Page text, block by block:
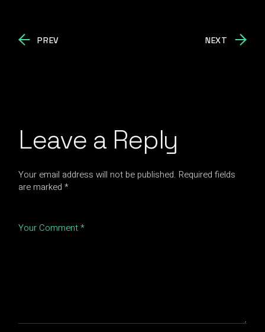
PREV NEXT
Leave a Reply
Your email address will not be published. Required fields
are marked*
Your Comment *